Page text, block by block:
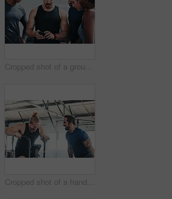
Cropped shot of a group of young athletes looking at a cellphone while standing in the gym
Cropped shot of a handsome young male athlete working out on an exercise bike in the gym while his coach spurs him on